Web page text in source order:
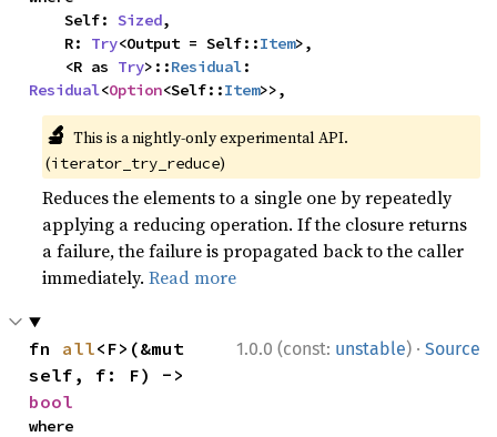
    Self:
Sized,
    R:
Try<Output = Self::Item>,
    <R as
Try>::Residual
Residual<Option<Self::Item>>,
🔬 This is a nightly-only experimental API.
(iterator_try_reduce)
Reduces the elements to a single one by repeatedly
applying a reducing operation. If the closure returns
a failure, the failure is propagated back to the caller
immediately.Read more
1.0.0 (const: unstable) · Source
fn all<F>(&mut
bool
where